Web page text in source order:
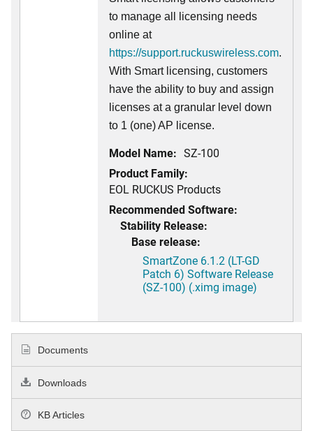
to manage all licensing needs
online at
https://support.ruckuswireless.com.
With Smart licensing, customers
have the ability to buy and assign
licenses at a granular level down
to 1 (one) AP license.
Model Name: SZ-100
Product Family:
EOL RUCKUS Products
Recommended Software:
Stability Release:
Base release:
SmartZone 6.1.2 (LT-GD
Patch 6) Software Release
(SZ-100) (.ximg image)
Documents
Downloads
KB Articles